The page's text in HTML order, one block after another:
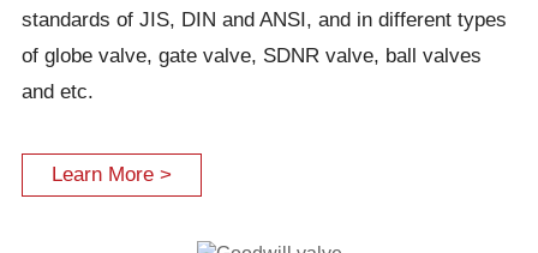
standards of JIS, DIN and ANSI, and in different types
of globe valve, gate valve, SDNR valve, ball valves
and etc.
Learn More >